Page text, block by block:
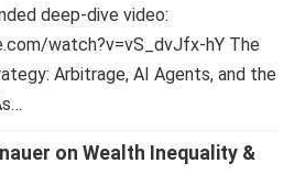
deep-dive video:
watch?v=vS_dvJfx-hY The
Arbitrage, AI Agents, and the
on Wealth Inequality &